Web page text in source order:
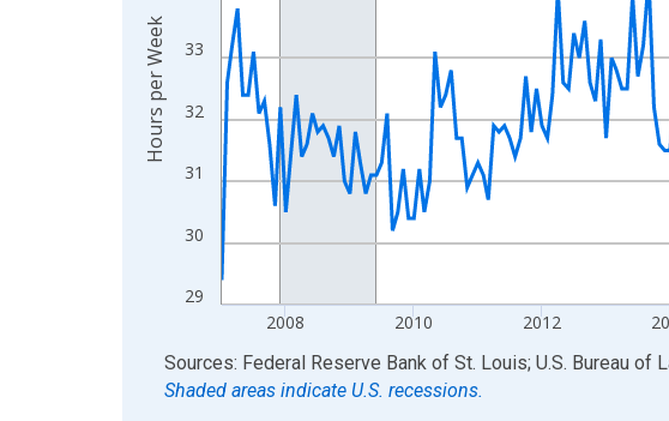
29
30
31
32
33
2008 2010 2012
Hours per Week
End of interactive chart.
Sources: Federal Reserve Bank of St. Louis; U.S. Bureau of
Shaded areas indicate U.S. recessions.